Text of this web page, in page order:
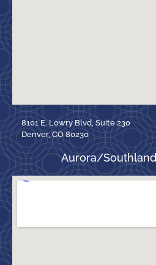
8101 E. Lowry Blvd, Suite 230
Denver, CO 80230
Aurora/